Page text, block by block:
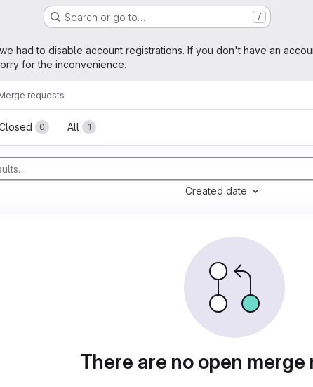
Search or go to… /
had to disable account registrations. If you don't have an
for the inconvenience.
requests
0 All 1
Created date
There are no open merge